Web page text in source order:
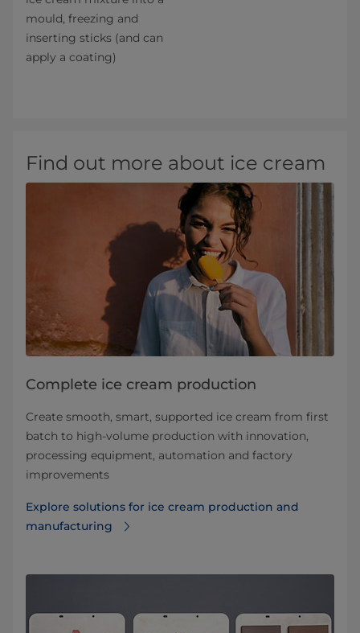
mould, freezing and
inserting sticks (and can
apply a coating)
Find out more about ice cream
Complete ice cream production
Create smooth, smart, supported ice cream from first
batch to high-volume production with innovation,
processing equipment, automation and factory
improvements
Explore solutions for ice cream production and
manufacturing